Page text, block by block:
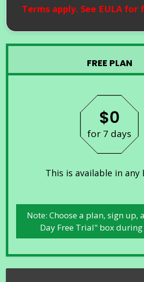
Terms apply. See EULAfor
FREE PLAN
$0
for 7 days
This is available in any
Note: Choose a plan, sign up,
Day Free Trial" box